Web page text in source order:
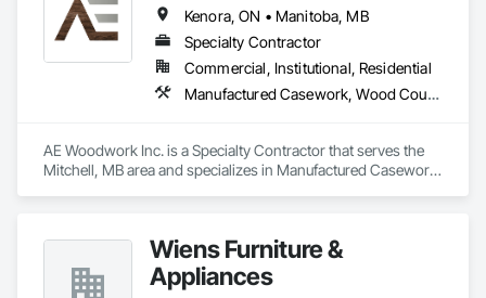
Kenora, ON • Manitoba, MB
Specialty Contractor
Commercial, Institutional, Residential
Manufactured Casework, Wood Countertops, Wood Wall Panels
AE Woodwork Inc. is a Specialty Contractor that serves the
Mitchell, MB area and specializes in Manufactured Casework,
Wiens Furniture &
Appliances